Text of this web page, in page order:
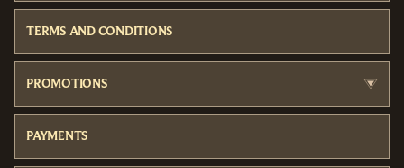
TERMS AND CONDITIONS
PROMOTIONS
PAYMENTS